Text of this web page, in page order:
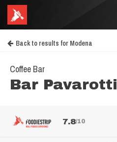
Back to results for Modena
Coffee Bar
Bar Pavarotti
7.8/10